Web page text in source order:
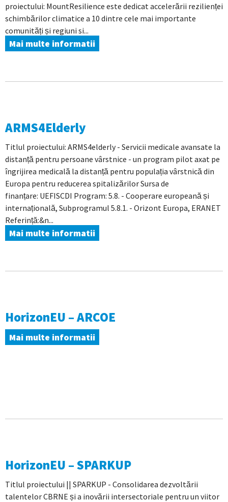
proiectului: MountResilience este dedicat accelerării rezilienței
schimbărilor climatice a 10 dintre cele mai importante
comunități și regiuni si...
Mai multe informatii
ARMS4Elderly
Titlul proiectului: ARMS4elderly - Servicii medicale avansate la
distanță pentru persoane vârstnice - un program pilot axat pe
îngrijirea medicală la distanță pentru populația vârstnică din
Europa pentru reducerea spitalizărilor Sursa de
finanțare: UEFISCDI Program: 5.8. - Cooperare europeană și
internațională, Subprogramul 5.8.1. - Orizont Europa, ERANET
Referință:&n...
Mai multe informatii
HorizonEU – ARCOE
Mai multe informatii
HorizonEU – SPARKUP
Titlul proiectului || SPARKUP - Consolidarea dezvoltării
talentelor CBRNE și a inovării intersectoriale pentru un viitor